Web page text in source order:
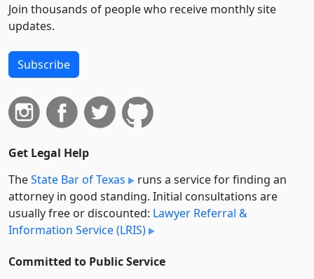
Join thousands of people who receive monthly site
updates.
Subscribe
Get Legal Help
TheState Bar of Texas
runs a service for finding an
attorney in good standing. Initial consultations are
usually free or discounted: Lawyer Referral &
Information Service (LRIS)
Committed to Public Service